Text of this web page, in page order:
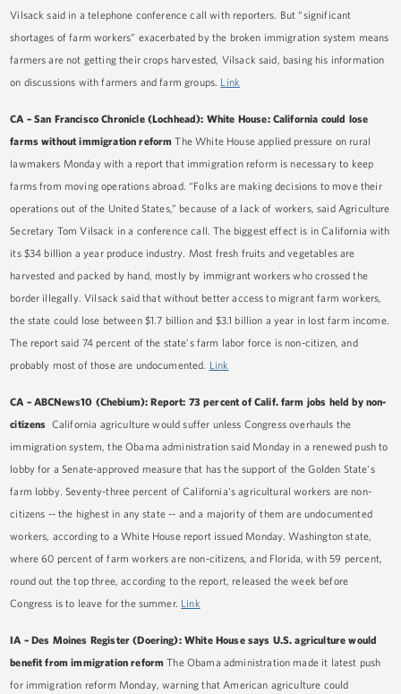
Vilsack said in a telephone conference call with reporters. But “significant
shortages of farm workers” exacerbated by the broken immigration system means
farmers are not getting their crops harvested, Vilsack said, basing his information
on discussions with farmers and farm groups. Link
CA –San Francisco Chronicle (Lochhead): White House: California could lose
farms without immigration reformThe White House applied pressure on rural
lawmakers Monday with a report that immigration reform is necessary to keep
farms from moving operations abroad. “Folks are making decisions to move their
operations out of the United States,” because of a lack of workers, said Agriculture
Secretary Tom Vilsack in a conference call. The biggest effect is in California with
its $34 billion a year produce industry. Most fresh fruits and vegetables are
harvested and packed by hand, mostly by immigrant workers who crossed the
border illegally. Vilsack said that without better access to migrant farm workers,
the state could lose between $1.7 billion and $3.1 billion a year in lost farm income.
The report said 74 percent of the state’s farm labor force is non-citizen, and
probably most of those are undocumented. Link
CA – ABCNews10 (Chebium): Report: 73 percent of Calif. farm jobs held by non-
citizens California agriculture would suffer unless Congress overhauls the
immigration system, the Obama administration said Monday in a renewed push to
lobby for a Senate-approved measure that has the support of the Golden State's
farm lobby. Seventy-three percent of California's agricultural workers are non-
citizens -- the highest in any state -- and a majority of them are undocumented
workers, according to a White House report issued Monday. Washington state,
where 60 percent of farm workers are non-citizens, and Florida, with 59 percent,
round out the top three, according to the report, released the week before
Congress is to leave for the summer. Link
IA – Des Moines Register (Doering): White House says U.S. agriculture would
benefit from immigration reformThe Obama administration made it latest push
for immigration reform Monday, warning that American agriculture could